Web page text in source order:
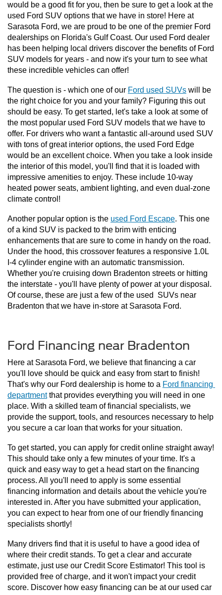
would be a good fit for you, then be sure to get a look at the
used Ford SUV options that we have in store! Here at
Sarasota Ford, we are proud to be one of the premier Ford
dealerships on Florida's Gulf Coast. Our used Ford dealer
has been helping local drivers discover the benefits of Ford
SUV models for years - and now it's your turn to see what
these incredible vehicles can offer!
The question is - which one of our Ford used SUVs will be
the right choice for you and your family? Figuring this out
should be easy. To get started, let's take a look at some of
the most popular used Ford SUV models that we have to
offer. For drivers who want a fantastic all-around used SUV
with tons of great interior options, the used Ford Edge
would be an excellent choice. When you take a look inside
the interior of this model, you'll find that it is loaded with
impressive amenities to enjoy. These include 10-way
heated power seats, ambient lighting, and even dual-zone
climate control!
Another popular option is the used Ford Escape. This one
of a kind SUV is packed to the brim with enticing
enhancements that are sure to come in handy on the road.
Under the hood, this crossover features a responsive 1.0L
I-4 cylinder engine with an automatic transmission.
Whether you're cruising down Bradenton streets or hitting
the interstate - you'll have plenty of power at your disposal.
Of course, these are just a few of the used  SUVs near
Bradenton that we have in-store at Sarasota Ford.
Ford Financing near Bradenton
Here at Sarasota Ford, we believe that financing a car
you'll love should be quick and easy from start to finish!
That's why our Ford dealership is home to a Ford financing
department that provides everything you will need in one
place. With a skilled team of financial specialists, we
provide the support, tools, and resources necessary to help
you secure a car loan that works for your situation.
To get started, you can apply for credit online straight away!
This should take only a few minutes of your time. It's a
quick and easy way to get a head start on the financing
process. All you'll need to apply is some essential
financing information and details about the vehicle you're
interested in. After you have submitted your application,
you can expect to hear from one of our friendly financing
specialists shortly!
Many drivers find that it is useful to have a good idea of
where their credit stands. To get a clear and accurate
estimate, just use our Credit Score Estimator! This tool is
provided free of charge, and it won't impact your credit
score. Discover how easy financing can be at our used car